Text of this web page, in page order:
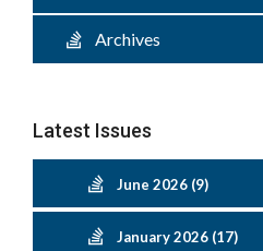
Archives
Latest Issues
June 2026 (9)
January 2026 (17)